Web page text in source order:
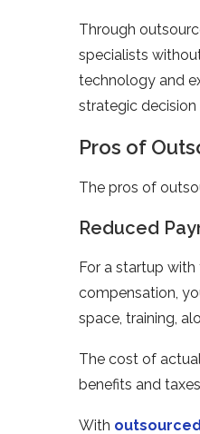
Through
specialists
technology and
strategic
Pros of
The pros of
Reduced
For a startup with
compensation,
space, training,
The cost of
benefits and
With